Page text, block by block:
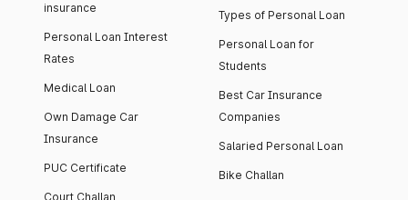
insurance
Personal Loan Interest
Rates
Medical Loan
Own Damage Car
Insurance
PUC Certificate
Court Challan
Types of Personal Loan
Personal Loan for
Students
Best Car Insurance
Companies
Salaried Personal Loan
Bike Challan